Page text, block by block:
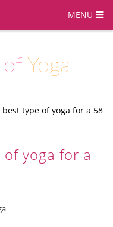
MENU
of Yoga
type of yoga for a 58
yoga for a